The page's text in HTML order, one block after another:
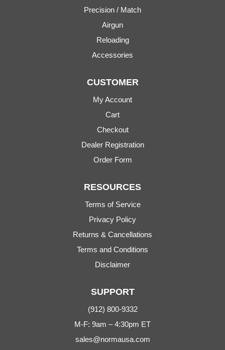
Precision / Match
Airgun
Reloading
Accessories
CUSTOMER
My Account
Cart
Checkout
Dealer Registration
Order Form
RESOURCES
Terms of Service
Privacy Policy
Returns & Cancellations
Terms and Conditions
Disclaimer
SUPPORT
(912) 800-9332
M-F: 9am – 4:30pm ET
sales@normausa.com